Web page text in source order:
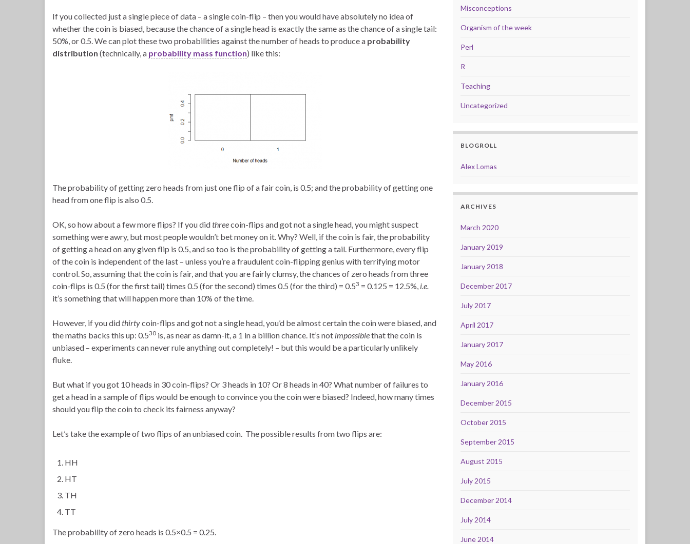
If you collected just a single piece of data – a single coin-flip – then you would have absolutely no idea of
whether the coin is biased, because the chance of a single head is exactly the same as the chance of a single tail:
50%, or 0.5. We can plot these two probabilities against the number of heads to produce a probability
distribution (technically, a probability mass function) like this:
The probability of getting zero heads from just one flip of a fair coin, is 0.5; and the probability of getting one
head from one flip is also 0.5.
OK, so how about a few more flips? If you didthreecoin-flips and got not a single head, you might suspect
something were awry, but most people wouldn’t bet money on it. Why? Well, if the coin is fair, the probability
of getting a head on any given flip is 0.5, and so too is the probability of getting a tail. Furthermore, every flip
of the coin is independent of the last – unless you’re a fraudulent coin-flipping genius with terrifying motor
control. So, assuming that the coin is fair, and that you are fairly clumsy, the chances of zero heads from three
coin-flips is 0.5 (for the first tail) times 0.5 (for the second) times 0.5 (for the third) = 0.53 = 0.125 = 12.5%, i.e.
it’s something that will happen more than 10% of the time.
However, if you didthirtycoin-flips and got not a single head, you’d be almost certain the coin were biased, and
the maths backs this up: 0.530 is, as near as damn-it, a 1 in a billion chance. It’s not impossiblethat the coin is
unbiased – experiments can never rule anything out completely! – but this would be a particularly unlikely
fluke.
But what if you got 10 heads in 30 coin-flips? Or 3 heads in 10? Or 8 heads in 40? What number of failures to
get a head in a sample of flips would be enough to convince you the coin were biased? Indeed, how many times
should you flip the coin to check its fairness anyway?
Let’s take the example of two flips of an unbiased coin. The possible results from two flips are:
HH
HT
TH
TT
The probability of zero heads is 0.5×0.5 = 0.25.
Misconceptions
Organism of the week
Perl
R
Teaching
Uncategorized
BLOGROLL
Alex Lomas
ARCHIVES
March 2020
January 2019
January 2018
December 2017
July 2017
April 2017
January 2017
May 2016
January 2016
December 2015
October 2015
September 2015
August 2015
July 2015
December 2014
July 2014
June 2014